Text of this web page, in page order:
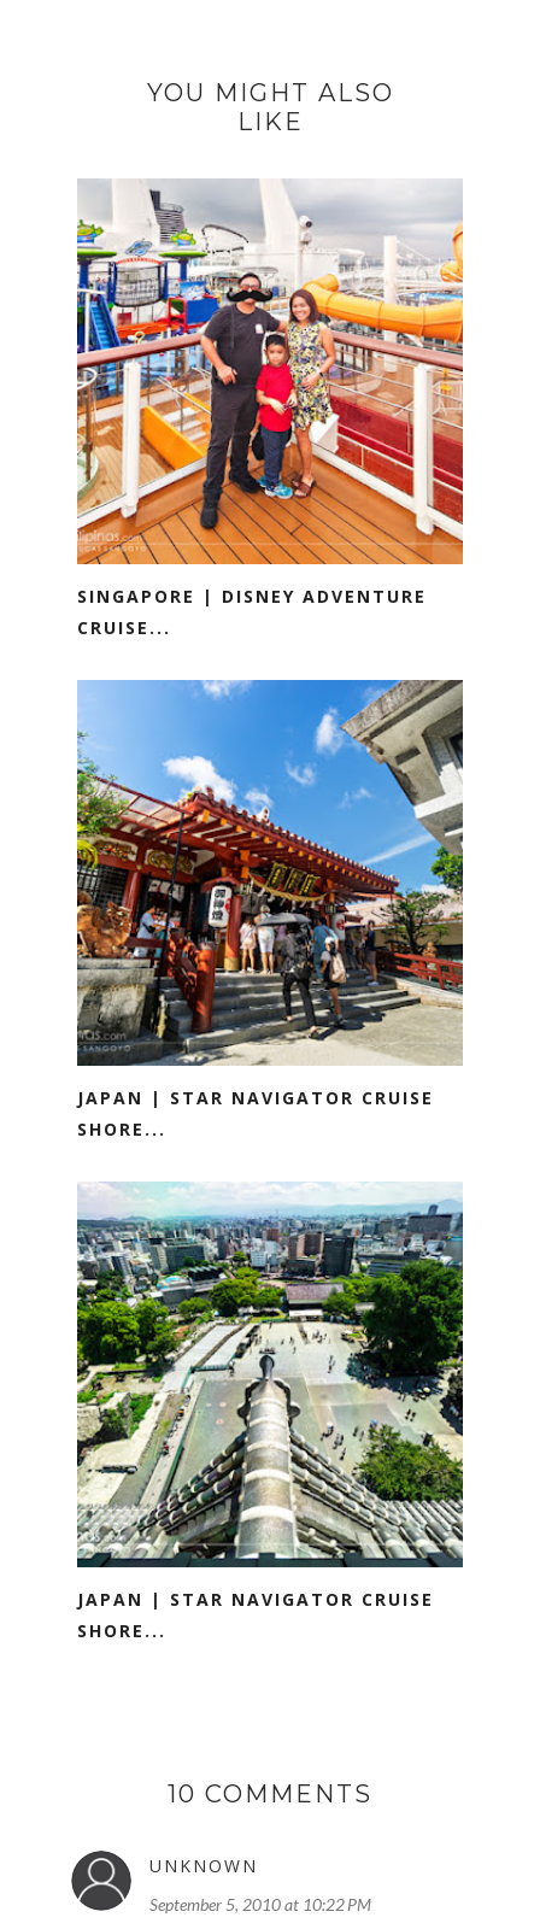
YOU MIGHT ALSO
LIKE
SINGAPORE | DISNEY ADVENTURE
CRUISE...
JAPAN | STAR NAVIGATOR CRUISE
SHORE...
JAPAN | STAR NAVIGATOR CRUISE
SHORE...
10 COMMENTS
UNKNOWN
September 5, 2010 at 10:22 PM